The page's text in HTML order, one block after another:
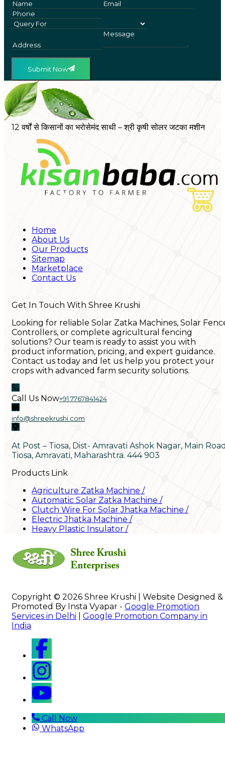
Submit Now
12 वर्षों से किसानों का भरोसेमंद साथी – श्री कृषी सोलर जटका मशीन
Home
About Us
Our Products
Sitemap
Marketplace
Contact Us
Get In Touch With Shree Krushi
Looking for reliable Solar Zatka Machines, Solar
Controllers, or complete agricultural fencing
solutions? Our team is ready to assist you with
product information, pricing, and expert guidance.
Contact us today and let us help you protect your
crops with advanced farm security solutions.
Call Us Now+91 7767841424
info@shreekrushi.com
At Post – Tiosa, Dist- Amravati Ashok Nagar, Main
Tiosa, Amravati, Maharashtra. 444 903
Products Link
Agriculture Zatka Machine /
Automatic Solar Zatka Machine /
Clutch Wire For Solar Jhatka Machine /
Electric Jhatka Machine /
Heavy Plastic Insulator /
Copyright © 2026 Shree Krushi | Website Designed &
Promoted By Insta Vyapar - Google Promotion
Services in Delhi
Google Promotion Company in
India
Call Now
WhatsApp